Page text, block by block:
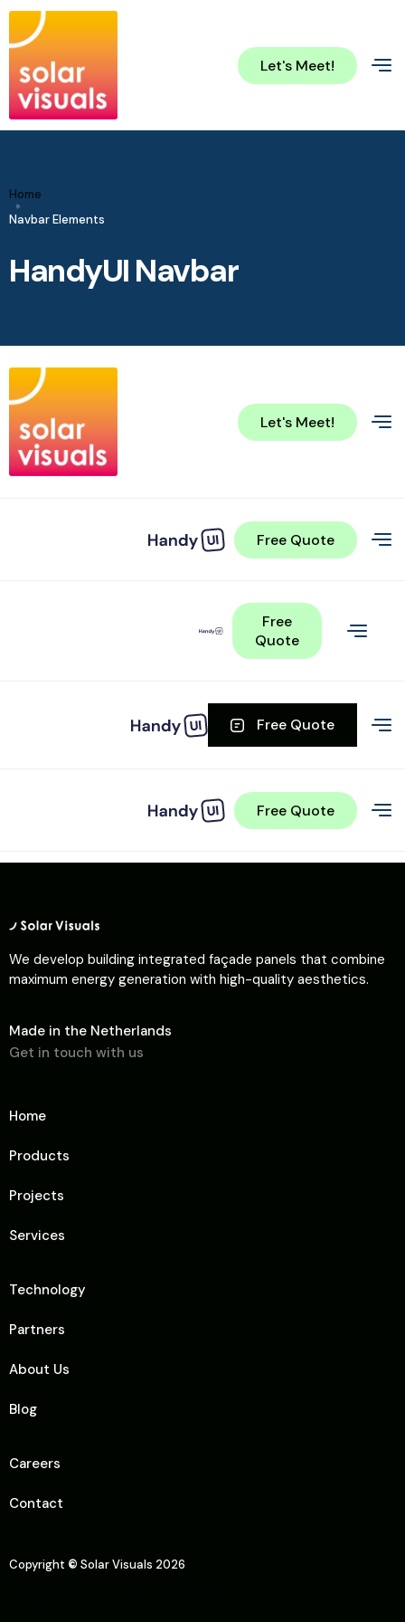
Let's Meet!
Home
Navbar Elements
HandyUI Navbar
Let's Meet!
Free Quote
Free
Quote
Free Quote
Free Quote
We develop building integrated façade panels that combine
maximum energy generation with high-quality aesthetics.
Made in the Netherlands
Get in touch with us
Home
Products
Projects
Services
Technology
Partners
About Us
Blog
Careers
Contact
Copyright © Solar Visuals 2026